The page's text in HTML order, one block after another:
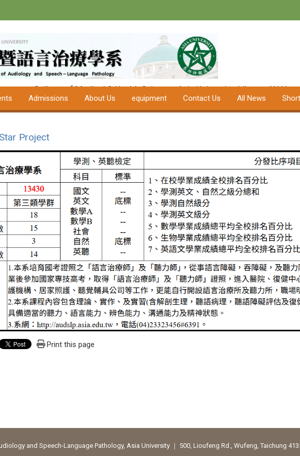
College of Medical & Health Science Asia University Library AU
Admissions About Us equipment Contact Us All News
Project
Print this page
and Speech-Language Pathology, Asia University ｜ 500, Lioufeng Rd., Wufeng, Taichung